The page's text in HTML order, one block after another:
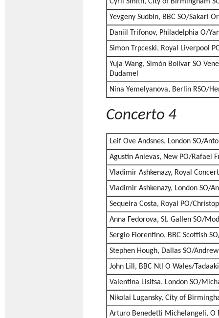
Yevgeny Sudbin, BBC SO/Sakari
Daniil Trifonov, Philadelphia O/
Simon Trpceski, Royal Liverpool
Yuja Wang, Simón Bolívar SO
Dudamel
Nina Yemelyanova, Berlin RSO/
Concerto 4
Leif Ove Andsnes, London SO/
Agustin Anievas, New PO/Rafael
Vladimir Ashkenazy, Royal
Vladimir Ashkenazy, London SO/
Sequeira Costa, Royal PO/
Anna Fedorova, St. Gallen SO/
Sergio Fiorentino, BBC Scottish
Stephen Hough, Dallas SO/
John Lill, BBC Ntl O Wales/
Valentina Lisitsa, London SO/
Nikolai Lugansky, City of
Arturo Benedetti Michelangeli, O